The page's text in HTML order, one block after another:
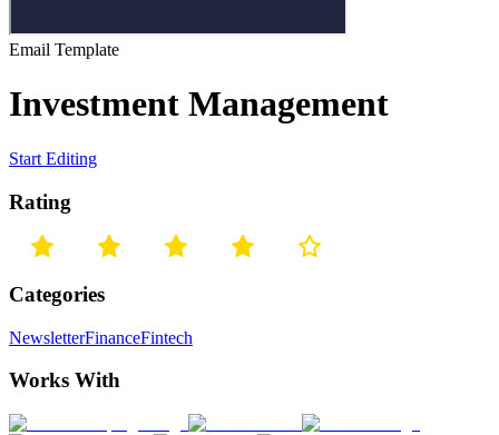
Email Template
Investment Management
Start Editing
Rating
Categories
NewsletterFinanceFintech
Works With